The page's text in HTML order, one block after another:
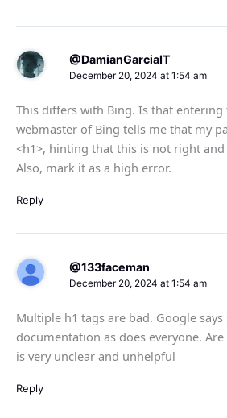
@DamianGarciaIT
December 20, 2024 at 1:54 am
This differs with Bing. Is that
webmaster of Bing tells me that my
<h1>, hinting that this is not right
Also, mark it as a high error.
Reply
@133faceman
December 20, 2024 at 1:54 am
Multiple h1 tags are bad. Google
documentation as does everyone.
is very unclear and unhelpful
Reply